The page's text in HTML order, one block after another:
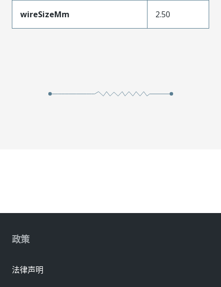
wireSizeMm 2.50
政策
法律声明